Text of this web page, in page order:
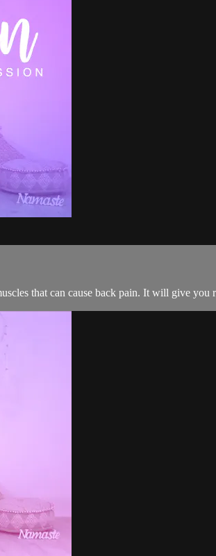
that can cause back pain. It will give you